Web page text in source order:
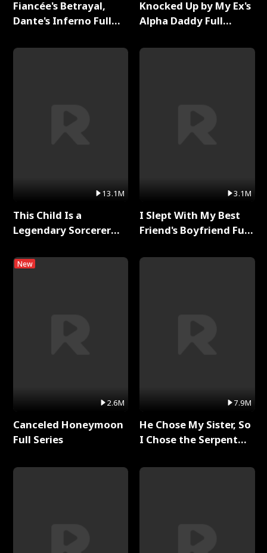
Fiancée's Betrayal,
Dante's Inferno Full
13.1M
This Child Is a
Legendary Sorcerer
New
2.6M
Canceled Honeymoon
Full Series
Knocked Up by My Ex's
Alpha Daddy Full
3.1M
I Slept With My Best
Friend's Boyfriend Full
7.9M
He Chose My Sister, So
I Chose the Serpent